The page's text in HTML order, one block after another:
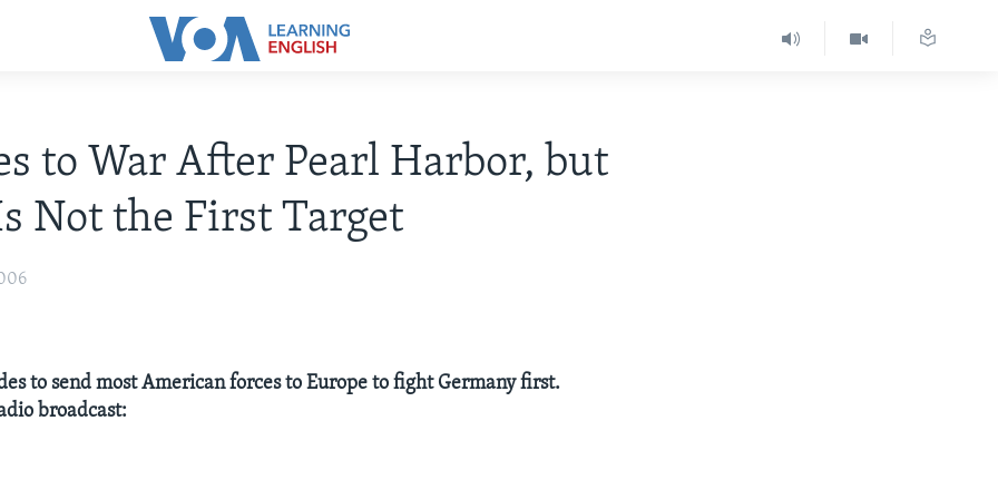
to War After Pearl Harbor, but
Not the First Target
to send most American forces to Europe to fight Germany first.
broadcast: